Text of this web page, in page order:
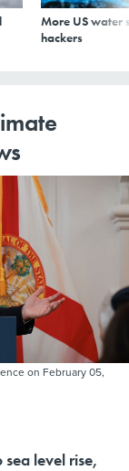
More US water
hackers
on February 05,
level rise,